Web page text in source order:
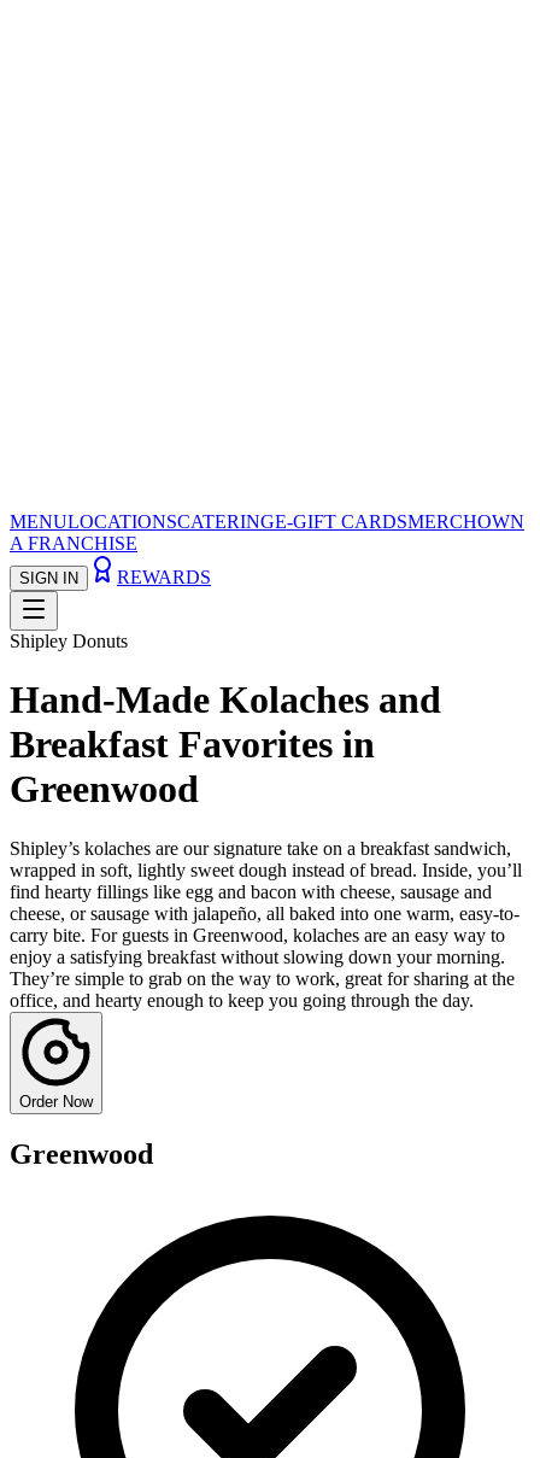
MENULOCATIONSCATERINGE-GIFT CARDSMERCHOWN
A FRANCHISE
SIGN IN REWARDS
Shipley Donuts
Hand-Made Kolaches and
Breakfast Favorites in
Greenwood
Shipley’s kolaches are our signature take on a breakfast sandwich,
wrapped in soft, lightly sweet dough instead of bread. Inside, you’ll
find hearty fillings like egg and bacon with cheese, sausage and
cheese, or sausage with jalapeño, all baked into one warm, easy-to-
carry bite. For guests in Greenwood, kolaches are an easy way to
enjoy a satisfying breakfast without slowing down your morning.
They’re simple to grab on the way to work, great for sharing at the
office, and hearty enough to keep you going through the day.
Order Now
Greenwood